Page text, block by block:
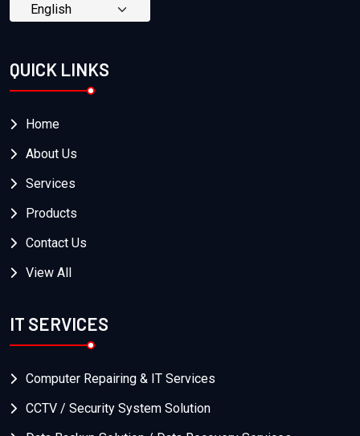
QUICK LINKS
Home
About Us
Services
Products
Contact Us
View All
IT SERVICES
Computer Repairing & IT Services
CCTV / Security System Solution